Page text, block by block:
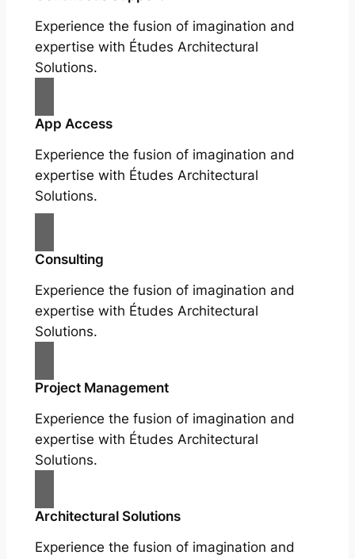
Experience the fusion of imagination and
expertise with Études Architectural
Solutions.
App Access
Experience the fusion of imagination and
expertise with Études Architectural
Solutions.
Consulting
Experience the fusion of imagination and
expertise with Études Architectural
Solutions.
Project Management
Experience the fusion of imagination and
expertise with Études Architectural
Solutions.
Architectural Solutions
Experience the fusion of imagination and